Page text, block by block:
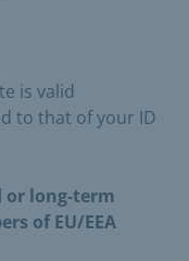
is valid
to that of your ID
or long-term
of EU/EEA